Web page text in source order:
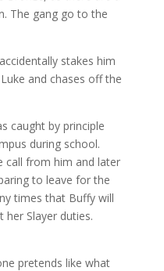
The gang go to the
stakes him
and chases off the
caught by principle
during school.
call from him and later
to leave for the
times that Buffy will
Slayer duties.
pretends like what